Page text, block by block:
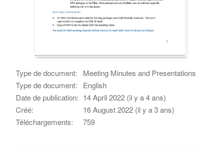
Type de document:
Meeting Minutes and Presentations
Type de document:
English
Date de publication: 14 April 2022 (il y a 4 ans)
Créé:
16 August 2022 (il y a 3 ans)
Téléchargements:
759